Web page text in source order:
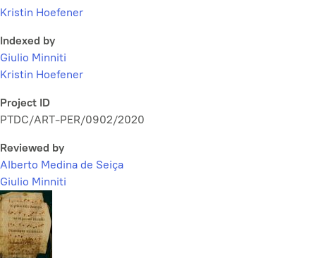
Kristin Hoefener
Indexed by
Giulio Minniti
Kristin Hoefener
Project ID
PTDC/ART-PER/0902/2020
Reviewed by
Alberto Medina de Seiça
Giulio Minniti